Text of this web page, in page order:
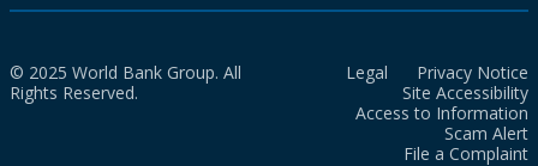
© 2025 World Bank Group. All
Rights Reserved.
Legal
Privacy Notice
Site Accessibility
Access to Information
Scam Alert
File a Complaint